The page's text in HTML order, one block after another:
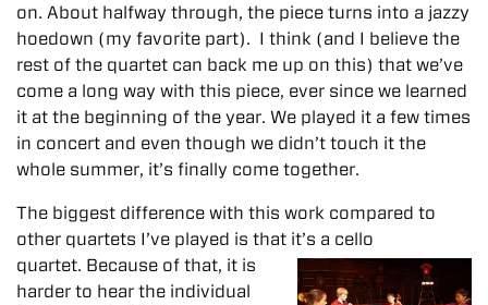
on. About halfway through, the piece turns into a jazzy
hoedown (my favorite part). I think (and I believe the
rest of the quartet can back me up on this) that we’ve
come a long way with this piece, ever since we learned
it at the beginning of the year. We played it a few times
in concert and even though we didn’t touch it the
whole summer, it’s finally come together.
The biggest difference with this work compared to
other quartets I’ve played is that it’s a cello
quartet. Because of that, it is
harder to hear the individual